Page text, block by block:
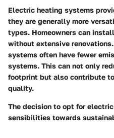
Electric heating systems
they are generally more
types. Homeowners can
without extensive
systems often have fewer
systems. This can not only
footprint but also contribute
quality.
The decision to opt for
sensibilities towards